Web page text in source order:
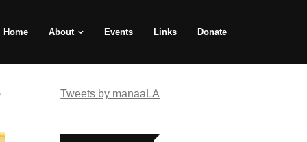
Home About Events Links Donate
Tweets by manaaLA